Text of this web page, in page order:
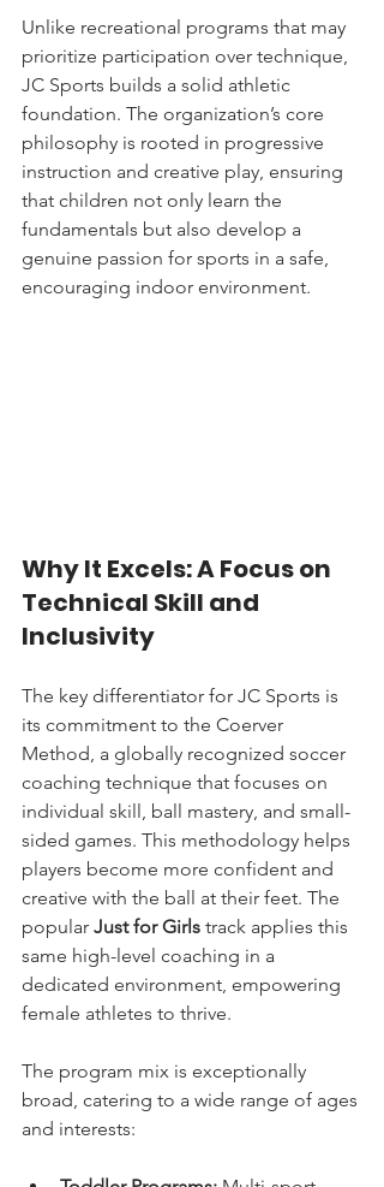
Unlike recreational programs that may
prioritize participation over technique,
JC Sports builds a solid athletic
foundation. The organization’s core
philosophy is rooted in progressive
instruction and creative play, ensuring
that children not only learn the
fundamentals but also develop a
genuine passion for sports in a safe,
encouraging indoor environment.
Why It Excels: A Focus on
Technical Skill and
Inclusivity
The key differentiator for JC Sports is
its commitment to the Coerver
Method, a globally recognized soccer
coaching technique that focuses on
individual skill, ball mastery, and small-
sided games. This methodology helps
players become more confident and
creative with the ball at their feet. The
popular Just for Girls track applies this
same high-level coaching in a
dedicated environment, empowering
female athletes to thrive.
The program mix is exceptionally
broad, catering to a wide range of ages
and interests: